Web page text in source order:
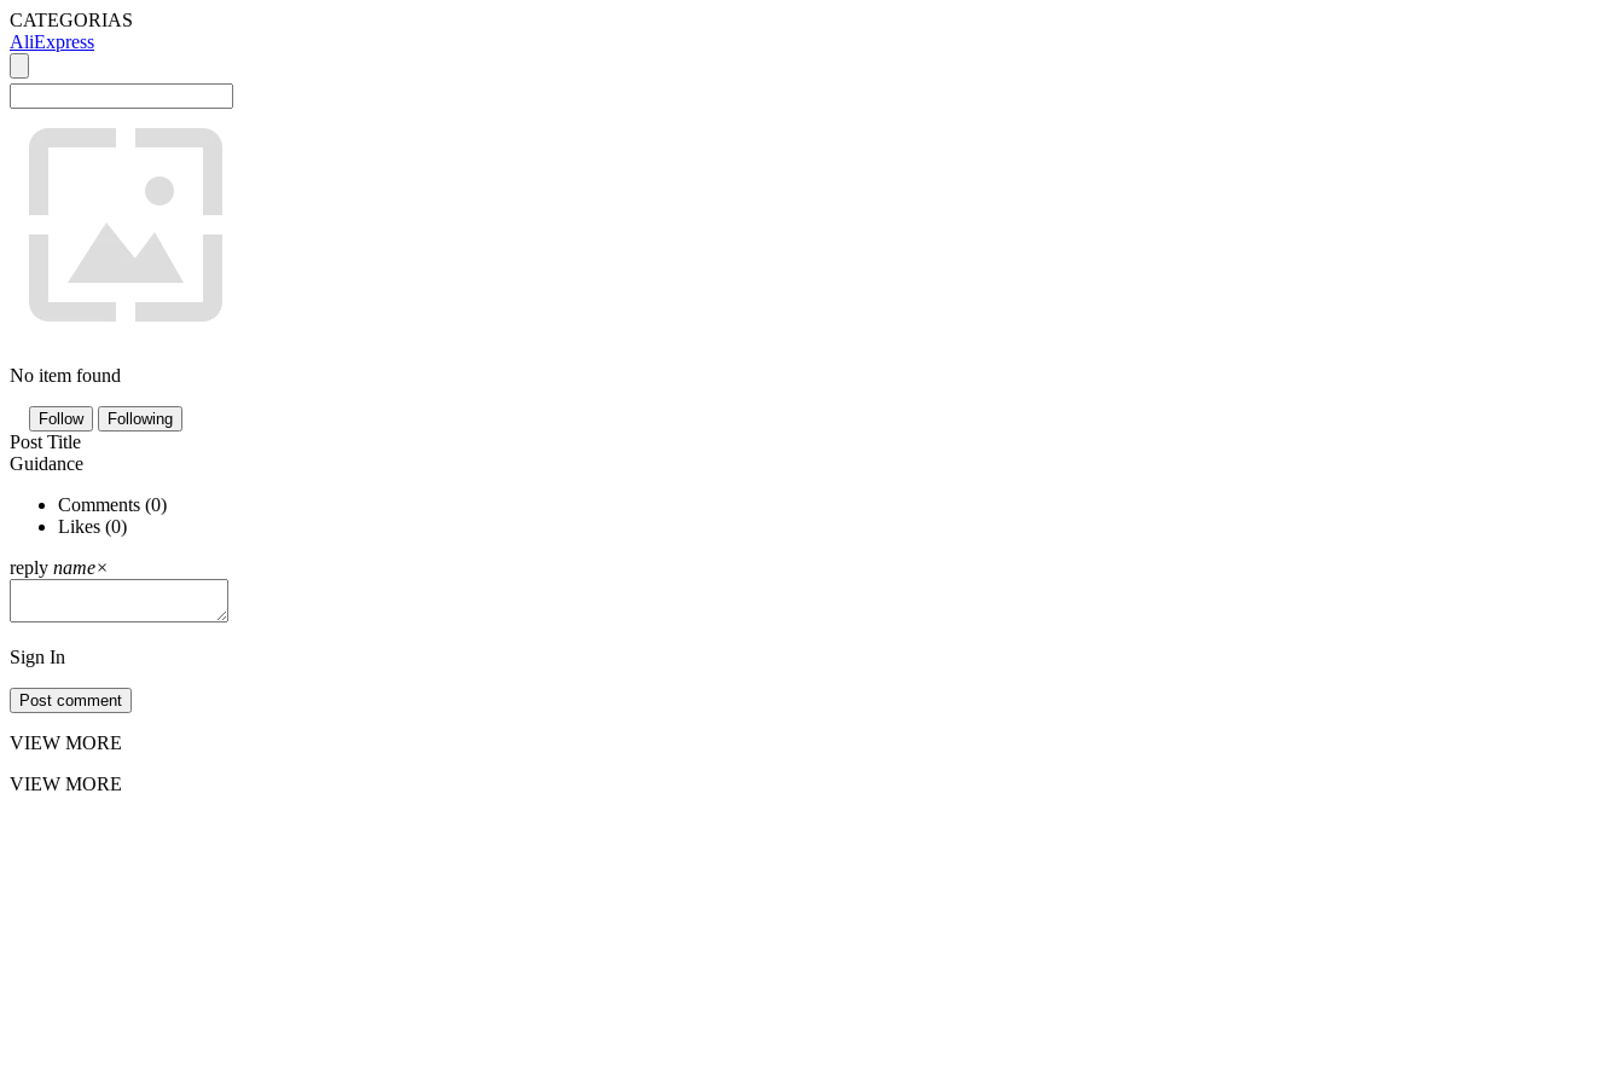
CATEGORIAS
AliExpress
No item found
Follow Following
Post Title
Guidance
Comments (0)
Likes (0)
reply name×
Sign In
Post comment
VIEW MORE
VIEW MORE